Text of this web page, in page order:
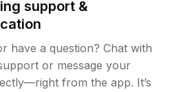
support &
have a question? Chat with
or message your
from the app. It’s